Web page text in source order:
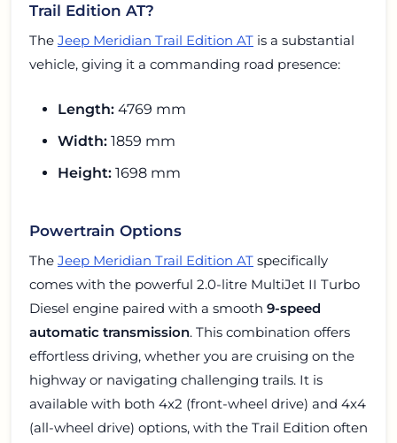
Trail Edition AT?
The Jeep Meridian Trail Edition AT is a substantial
vehicle, giving it a commanding road presence:
Length: 4769 mm
Width: 1859 mm
Height: 1698 mm
Powertrain Options
The Jeep Meridian Trail Edition AT specifically
comes with the powerful 2.0-litre MultiJet II Turbo
Diesel engine paired with a smooth 9-speed
automatic transmission. This combination offers
effortless driving, whether you are cruising on the
highway or navigating challenging trails. It is
available with both 4x2 (front-wheel drive) and 4x4
(all-wheel drive) options, with the Trail Edition often